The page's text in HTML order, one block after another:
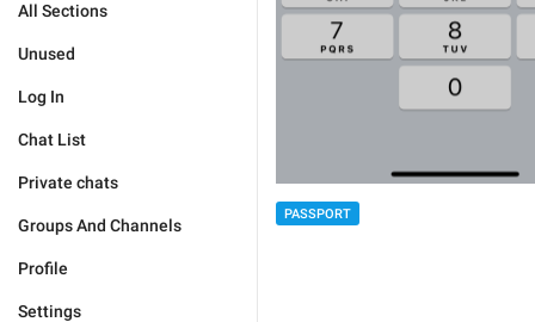
All Sections
Unused
Log In
Chat List
Private chats
Groups And Channels
Profile
Settings
PASSPORT